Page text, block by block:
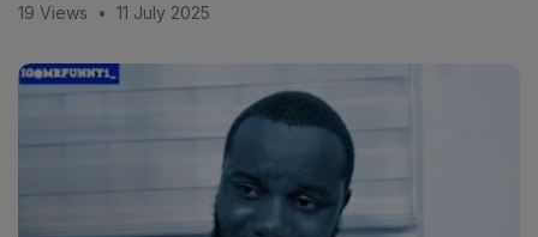
19 Views
• 11 July 2025